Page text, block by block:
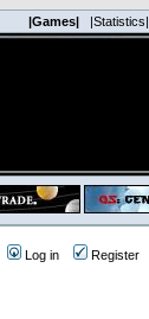
|Games| |Statistics|
Log in Register